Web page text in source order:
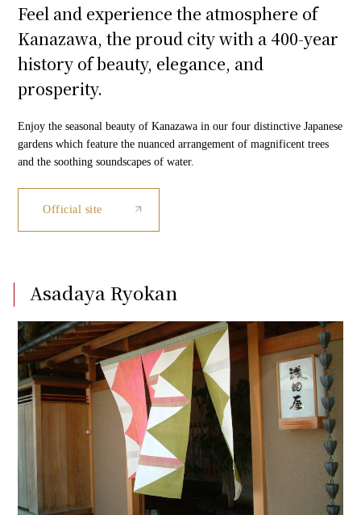
Feel and experience the atmosphere of
Kanazawa, the proud city with a 400-year
history of beauty, elegance, and
prosperity.
Enjoy the seasonal beauty of Kanazawa in our four distinctive Japanese
gardens which feature the nuanced arrangement of magnificent trees
and the soothing soundscapes of water.
Official site
Asadaya Ryokan